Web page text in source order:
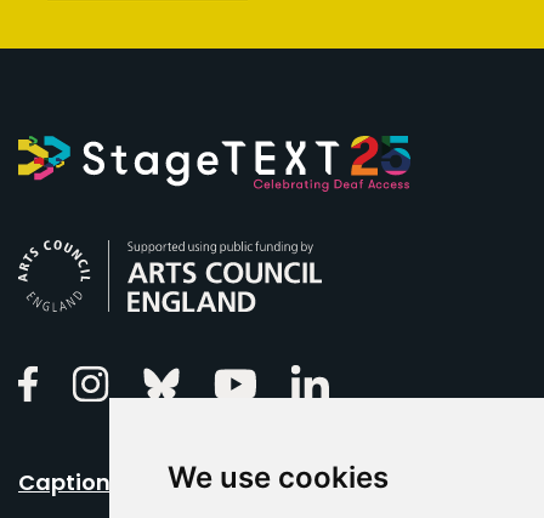
We use cookies
FacebookInstagramBluesky Youtube
Caption Your Event